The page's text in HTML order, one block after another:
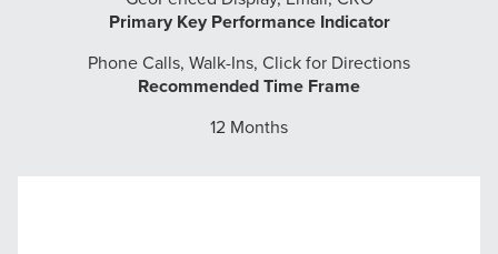
Primary Key Performance Indicator
Phone Calls, Walk-Ins, Click for Directions
Recommended Time Frame
12 Months